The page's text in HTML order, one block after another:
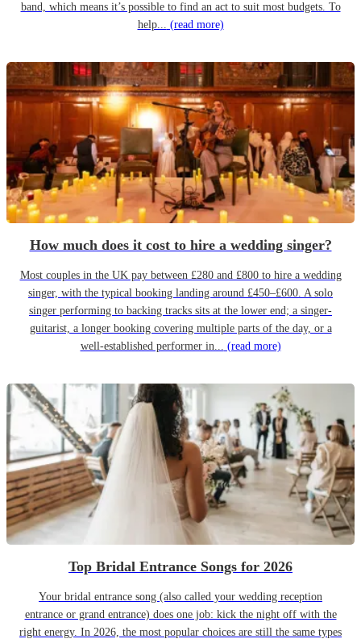
band, which means it’s possible to find an act to suit most budgets. To
help... (read more)
How much does it cost to hire a wedding singer?
Most couples in the UK pay between £280 and £800 to hire a wedding
singer, with the typical booking landing around £450–£600. A solo
singer performing to backing tracks sits at the lower end; a singer-
guitarist, a longer booking covering multiple parts of the day, or a
well-established performer in... (read more)
Top Bridal Entrance Songs for 2026
Your bridal entrance song (also called your wedding reception
entrance or grand entrance) does one job: kick the night off with the
right energy. In 2026, the most popular choices are still the same types